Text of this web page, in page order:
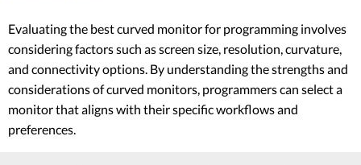
Evaluating the best curved monitor for programming involves
considering factors such as screen size, resolution, curvature,
and connectivity options. By understanding the strengths and
considerations of curved monitors, programmers can select a
monitor that aligns with their specific workflows and
preferences.